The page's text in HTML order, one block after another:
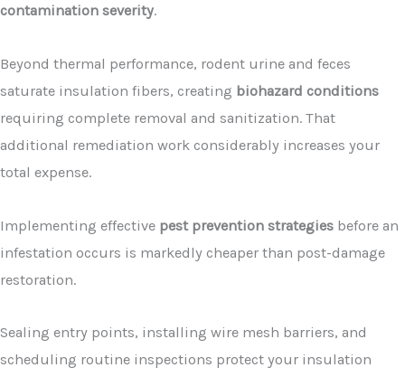
contamination severity.
Beyond thermal performance, rodent urine and feces
saturate insulation fibers, creating biohazard conditions
requiring complete removal and sanitization. That
additional remediation work considerably increases your
total expense.
Implementing effective pest prevention strategies before an
infestation occurs is markedly cheaper than post-damage
restoration.
Sealing entry points, installing wire mesh barriers, and
scheduling routine inspections protect your insulation